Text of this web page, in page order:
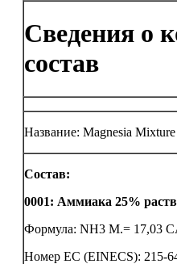
Сведения о
состав
Название: Magnesia Mixture
Состав:
0001: Аммиака 25%
Формула: NH3 M.= 17,03
Номер ЕС (EINECS): 215-